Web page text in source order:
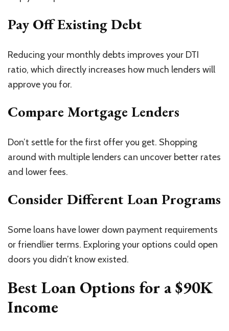
Pay Off Existing Debt
Reducing your monthly debts improves your DTI
ratio, which directly increases how much lenders will
approve you for.
Compare Mortgage Lenders
Don’t settle for the first offer you get. Shopping
around with multiple lenders can uncover better rates
and lower fees.
Consider Different Loan Programs
Some loans have lower down payment requirements
or friendlier terms. Exploring your options could open
doors you didn’t know existed.
Best Loan Options for a $90K
Income